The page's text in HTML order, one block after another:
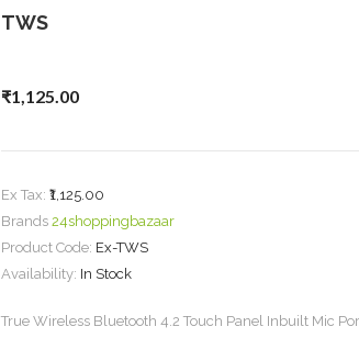
TWS
₹1,125.00
Ex Tax: ₹1,125.00
Brands 24shoppingbazaar
Product Code: Ex-TWS
Availability: In Stock
True Wireless Bluetooth 4.2 Touch Panel Inbuilt Mic